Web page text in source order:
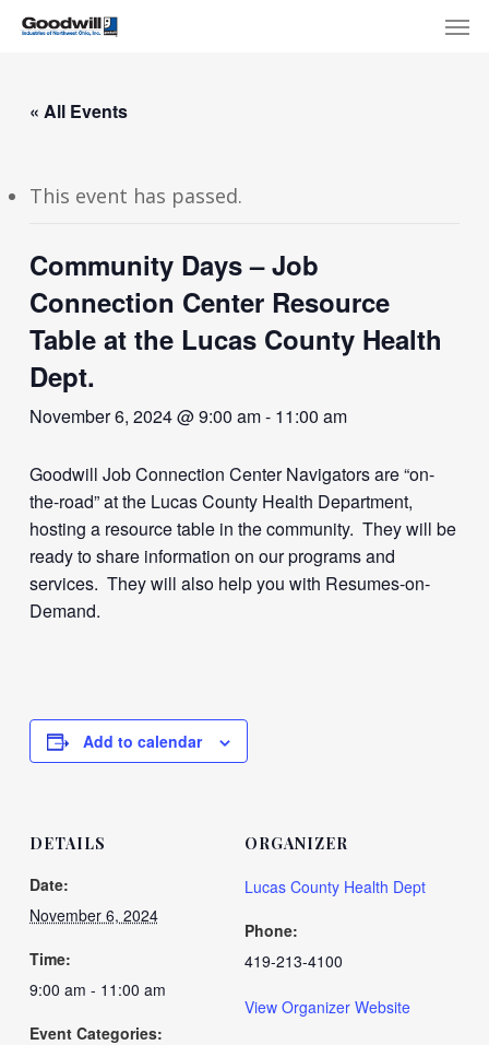
Skip
content
« All Events
This event has passed.
Community Days – Job
Connection Center Resource
Table at the Lucas County Health
Dept.
November 6, 2024 @ 9:00 am- 11:00 am
Goodwill Job Connection Center Navigators are “on-
the-road” at the Lucas County Health Department,
hosting a resource table in the community. They will be
ready to share information on our programs and
services. They will also help you with Resumes-on-
Demand.
Add to calendar
DETAILS
Date:
November 6, 2024
Time:
9:00 am - 11:00 am
Event Categories:
ORGANIZER
Lucas County Health Dept
Phone:
419-213-4100
View Organizer Website
Menu